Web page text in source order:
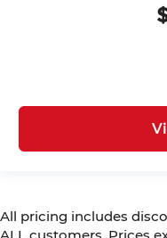
All pricing includes
ALL customers. Prices